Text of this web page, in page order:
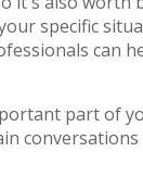
specific
can
part of